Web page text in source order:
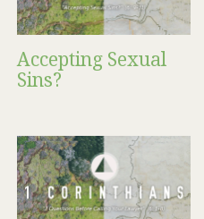
Accepting Sexual
Sins?